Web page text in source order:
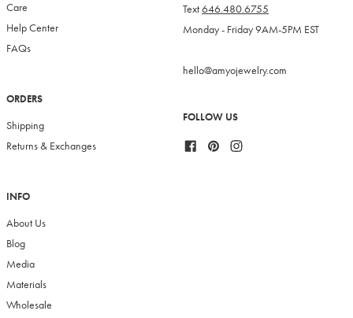
Care
Help Center
FAQs
ORDERS
Shipping
Returns & Exchanges
INFO
About Us
Blog
Media
Materials
Wholesale
Text646.480.6755
Monday - Friday 9AM-5PM EST
hello@amyojewelry.com
FOLLOW US
FacebookPinterest